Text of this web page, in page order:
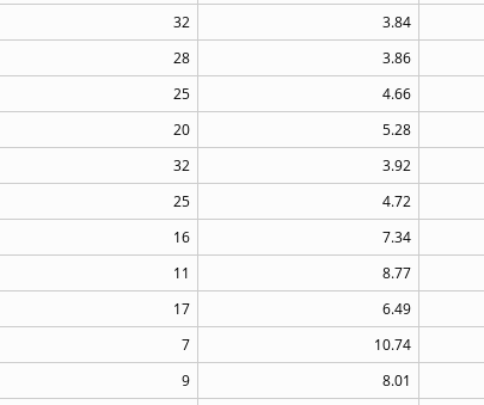
32 3.84
28 3.86
25 4.66
20 5.28
32 3.92
25 4.72
16 7.34
11 8.77
17 6.49
7 10.74
9 8.01